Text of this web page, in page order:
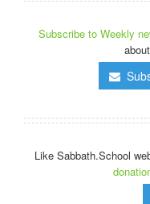
Subscribe to Weekly
Like Sabbath.School